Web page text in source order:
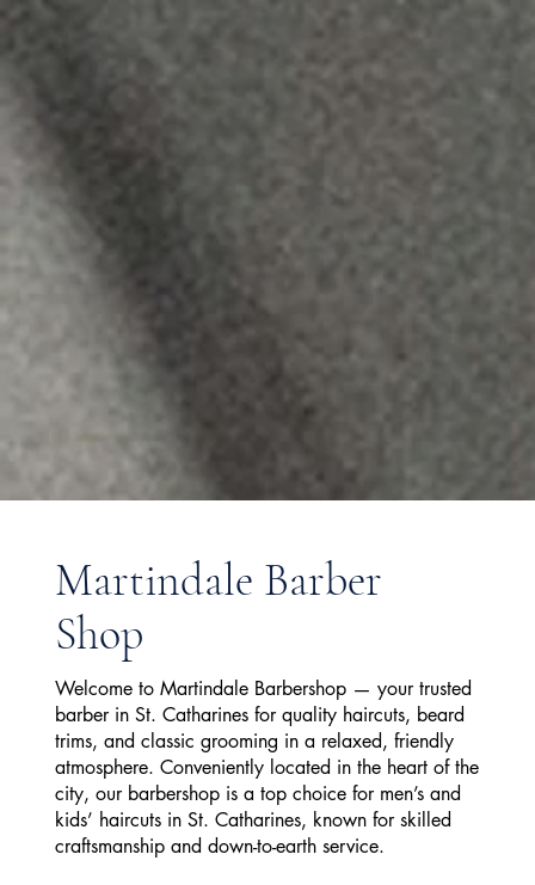
Martindale Barber
Shop
Welcome to Martindale Barbershop — your trusted
barber in St. Catharines for quality haircuts, beard
trims, and classic grooming in a relaxed, friendly
atmosphere. Conveniently located in the heart of the
city, our barbershop is a top choice for men’s and
kids’ haircuts in St. Catharines, known for skilled
craftsmanship and down-to-earth service.